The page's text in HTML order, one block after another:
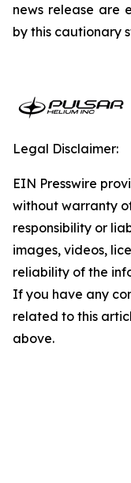
news release are
by this cautionary
Legal Disclaimer:
EIN Presswire
without warranty
responsibility or
images, videos,
reliability of the
If you have any
related to this
above.